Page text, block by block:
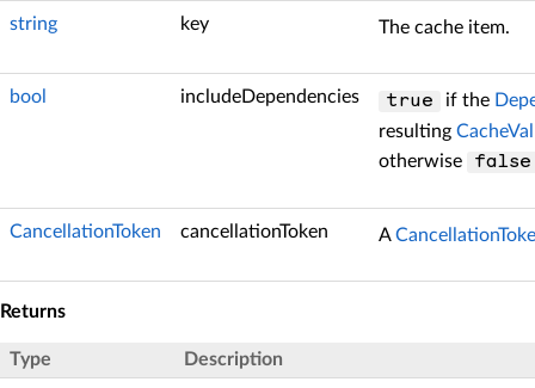
string key The cache item.
bool includeDependencies true if the
resulting
otherwise
false
CancellationToken cancellationToken A
Returns
Type Description